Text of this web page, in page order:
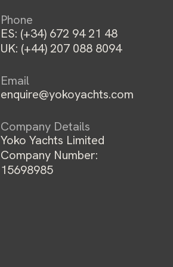
Phone
ES: (+34) 672 94 21 48
UK: (+44) 207 088 8094
Email
enquire@yokoyachts.com
Company Details
Yoko Yachts Limited
Company Number:
15698985